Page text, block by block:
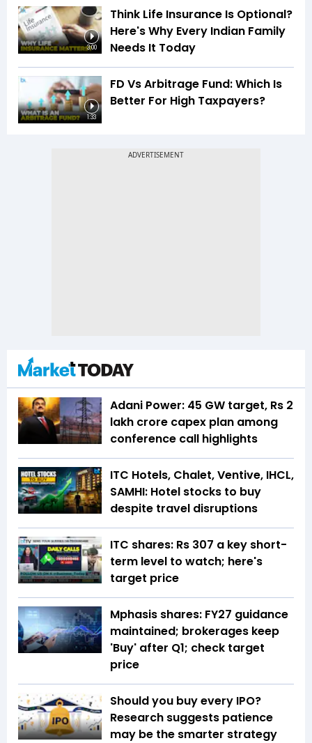
3:00
Think Life Insurance Is Optional?
Here's Why Every Indian Family
Needs It Today
1:33
FD Vs Arbitrage Fund: Which Is
Better For High Taxpayers?
Adani Power: 45 GW target, Rs 2
lakh crore capex plan among
conference call highlights
ITC Hotels, Chalet, Ventive, IHCL,
SAMHI: Hotel stocks to buy
despite travel disruptions
ITC shares: Rs 307 a key short-
term level to watch; here's
target price
Mphasis shares: FY27 guidance
maintained; brokerages keep
'Buy' after Q1; check target
price
Should you buy every IPO?
Research suggests patience
may be the smarter strategy